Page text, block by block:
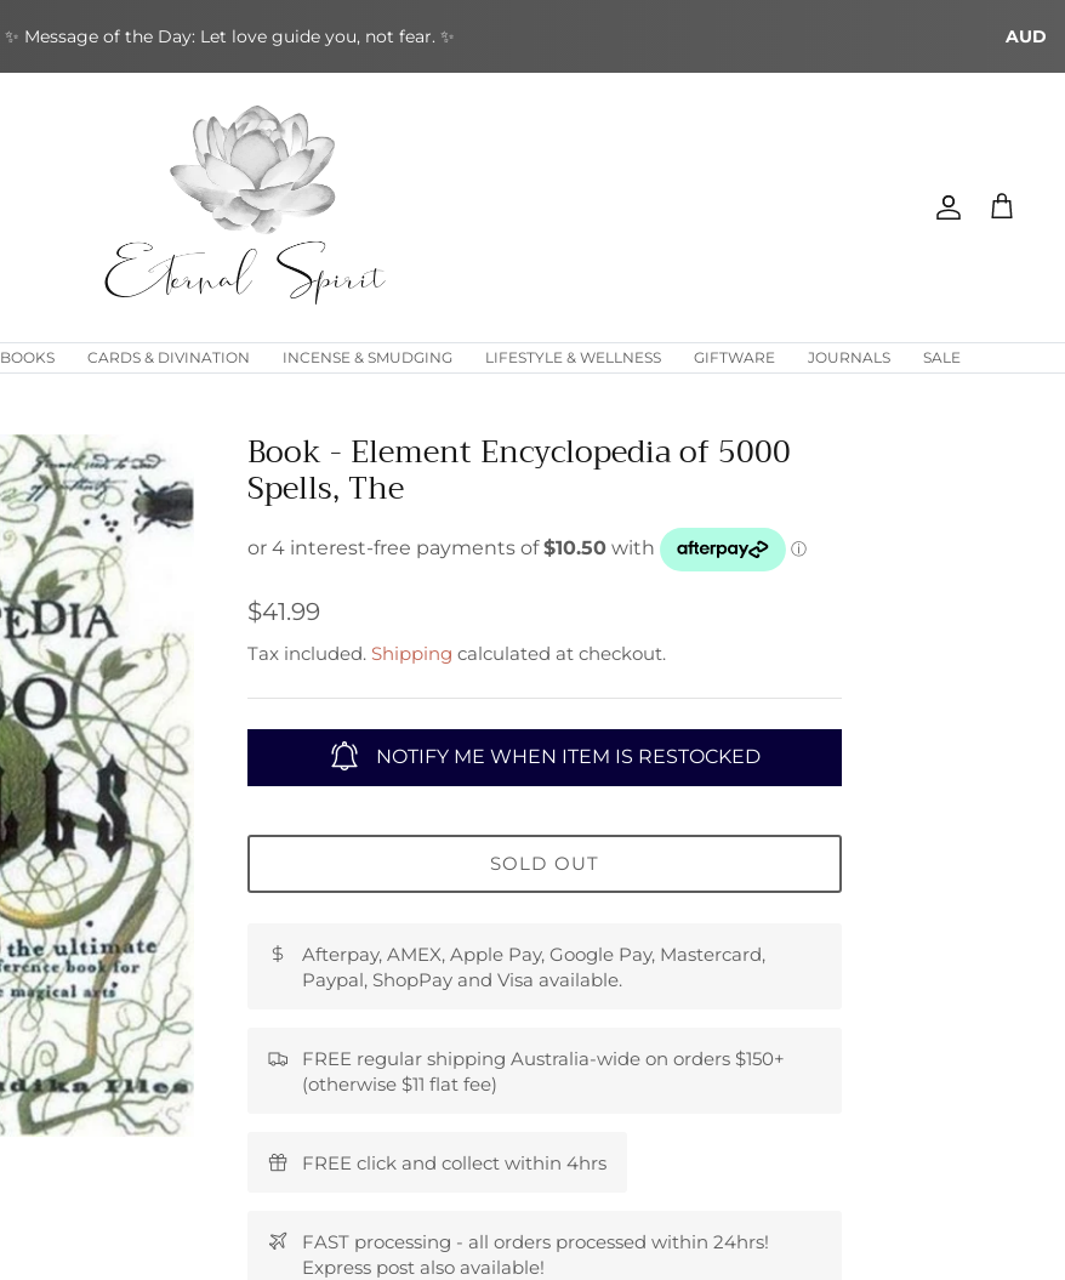
✨ Message of the Day: Let love guide you, not fear. ✨ AUD
Account
Cart
BOOKS CARDS & DIVINATION INCENSE & SMUDGING LIFESTYLE & WELLNESS GIFTWARE JOURNALS SALE
Book - Element Encyclopedia of 5000
Spells, The
$41.99
Tax included. Shipping calculated at checkout.
NOTIFY ME WHEN ITEM IS RESTOCKED
SOLD OUT
Afterpay, AMEX, Apple Pay, Google Pay, Mastercard,
Paypal, ShopPay and Visa available.
FREE regular shipping Australia-wide on orders $150+
(otherwise $11 flat fee)
FREE click and collect within 4hrs
FAST processing - all orders processed within 24hrs!
Express post also available!